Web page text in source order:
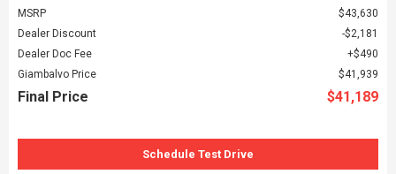
MSRP
$43,630
Dealer Discount
$2,181
Dealer Doc Fee
$490
Giambalvo Price
$41,939
Final Price $41,189
Schedule Test Drive